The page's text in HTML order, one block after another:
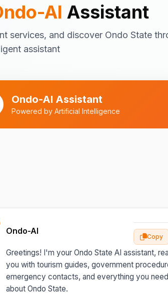
AI Assistant
services, and discover Ondo State
assistant
Ondo-AI Assistant
Powered by Artificial Intelligence
Tourism in Ondo State
Ondo State is rich in natural and cultural
destinations include:
Owo Museum - Ancient artifacts and
heritage
Ondo-AI
Copy
Greetings! I'm your Ondo State AI assistant,
you with tourism guides, government
emergency contacts, and everything you
about Ondo State.